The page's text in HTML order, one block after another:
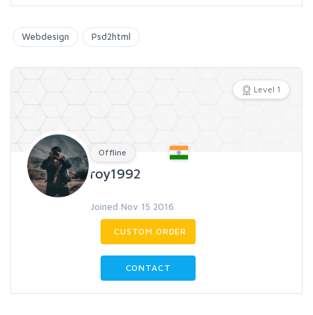
Webdesign Psd2html
Level 1
Offline
roy1992
Joined Nov 15 2016
CUSTOM ORDER
CONTACT